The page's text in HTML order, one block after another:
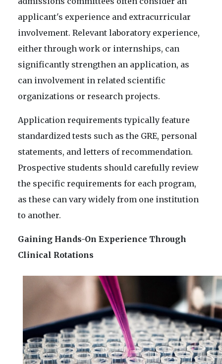
applicant's experience and extracurricular
involvement. Relevant laboratory experience,
either through work or internships, can
significantly strengthen an application, as
can involvement in related scientific
organizations or research projects.
Application requirements typically feature
standardized tests such as the GRE, personal
statements, and letters of recommendation.
Prospective students should carefully review
the specific requirements for each program,
as these can vary widely from one institution
to another.
Gaining Hands-On Experience Through
Clinical Rotations